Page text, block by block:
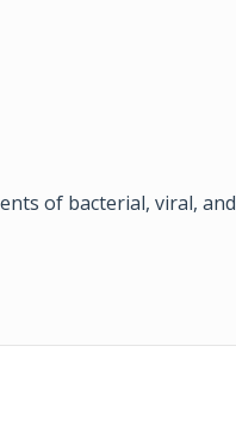
of bacterial, viral, and